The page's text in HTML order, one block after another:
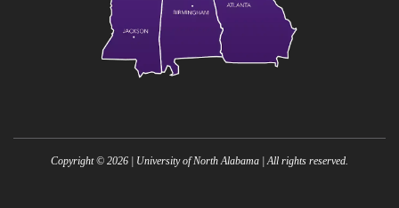
Copyright © 2026 | University of North Alabama | All rights reserved.